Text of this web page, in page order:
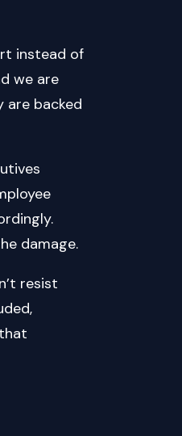
instead of
we are
are backed
damage.
resist